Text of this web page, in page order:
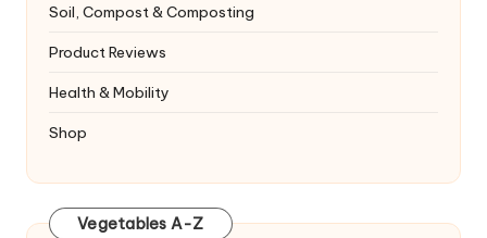
Soil, Compost & Composting
Product Reviews
Health & Mobility
Shop
Vegetables A-Z